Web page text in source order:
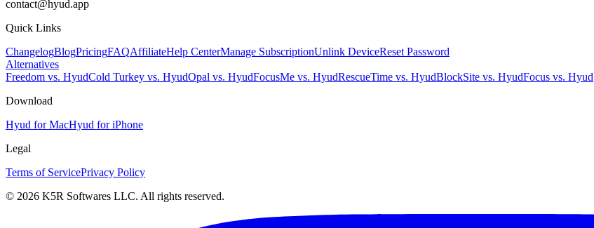
contact@hyud.app
Quick Links
ChangelogBlogPricingFAQAffiliateHelp CenterManage SubscriptionUnlink DeviceReset Password
Alternatives
Freedom vs. HyudCold Turkey vs. HyudOpal vs. HyudFocusMe vs. HyudRescueTime vs. HyudBlockSite vs. HyudFocus vs. Hyud
Download
Hyud for MacHyud for iPhone
Legal
Terms of ServicePrivacy Policy
© 2026 K5R Softwares LLC. All rights reserved.